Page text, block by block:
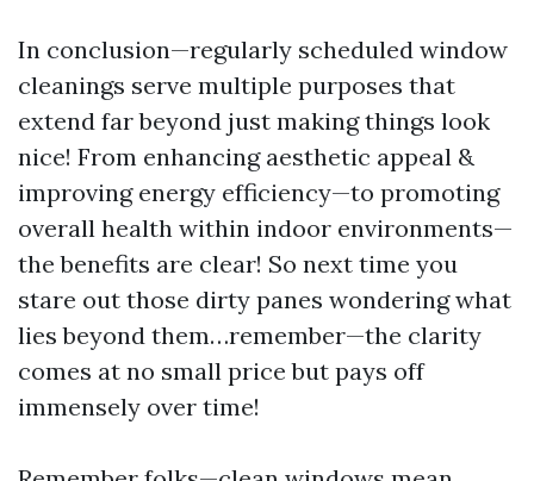
In conclusion—regularly scheduled window
cleanings serve multiple purposes that
extend far beyond just making things look
nice! From enhancing aesthetic appeal &
improving energy efficiency—to promoting
overall health within indoor environments—
the benefits are clear! So next time you
stare out those dirty panes wondering what
lies beyond them…remember—the clarity
comes at no small price but pays off
immensely over time!